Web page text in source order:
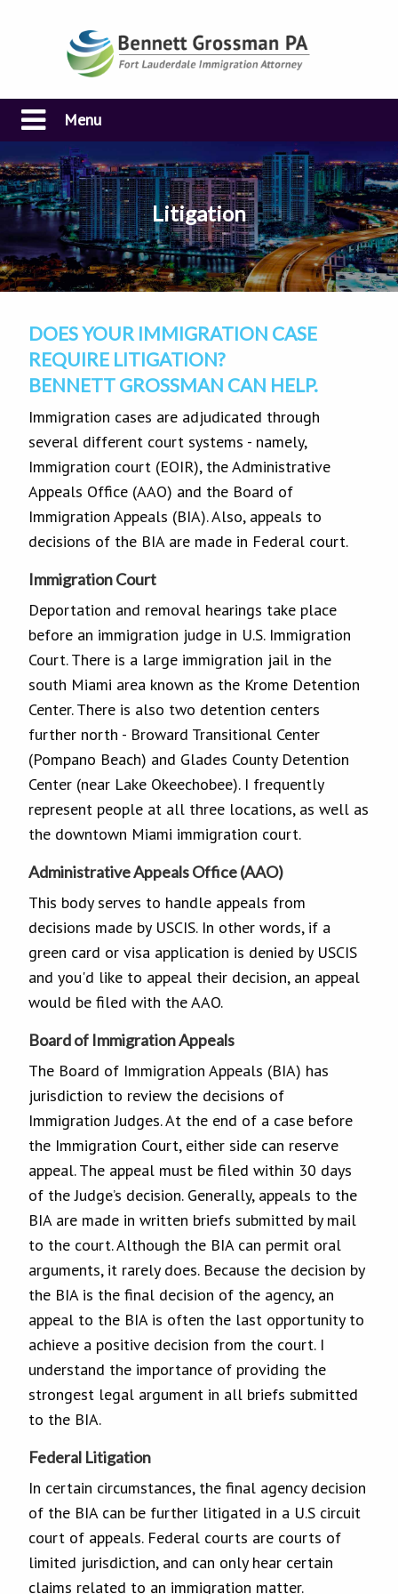
Menu
Litigation
DOES YOUR IMMIGRATION CASE
REQUIRE LITIGATION?
BENNETT GROSSMAN CAN HELP.
Immigration cases are adjudicated through
several different court systems - namely,
Immigration court (EOIR), the Administrative
Appeals Office (AAO) and the Board of
Immigration Appeals (BIA). Also, appeals to
decisions of the BIA are made in Federal court.
Immigration Court
Deportation and removal hearings take place
before an immigration judge in U.S. Immigration
Court. There is a large immigration jail in the
south Miami area known as the Krome Detention
Center. There is also two detention centers
further north - Broward Transitional Center
(Pompano Beach) and Glades County Detention
Center (near Lake Okeechobee). I frequently
represent people at all three locations, as well as
the downtown Miami immigration court.
Administrative Appeals Office (AAO)
This body serves to handle appeals from
decisions made by USCIS. In other words, if a
green card or visa application is denied by USCIS
and you'd like to appeal their decision, an appeal
would be filed with the AAO.
Board of Immigration Appeals
The Board of Immigration Appeals (BIA) has
jurisdiction to review the decisions of
Immigration Judges. At the end of a case before
the Immigration Court, either side can reserve
appeal. The appeal must be filed within 30 days
of the Judge’s decision. Generally, appeals to the
BIA are made in written briefs submitted by mail
to the court. Although the BIA can permit oral
arguments, it rarely does. Because the decision by
the BIA is the final decision of the agency, an
appeal to the BIA is often the last opportunity to
achieve a positive decision from the court. I
understand the importance of providing the
strongest legal argument in all briefs submitted
to the BIA.
Federal Litigation
In certain circumstances, the final agency decision
of the BIA can be further litigated in a U.S circuit
court of appeals. Federal courts are courts of
limited jurisdiction, and can only hear certain
claims related to an immigration matter.